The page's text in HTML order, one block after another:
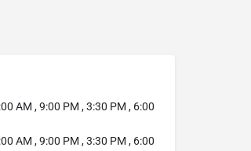
AM , 9:00 PM , 3:30 PM , 6:00
AM , 9:00 PM , 3:30 PM , 6:00